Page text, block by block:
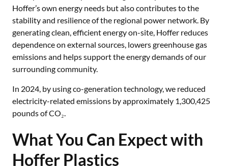
Hoffer’s own energy needs but also contributes to the
stability and resilience of the regional power network. By
generating clean, efficient energy on-site, Hoffer reduces
dependence on external sources, lowers greenhouse gas
emissions and helps support the energy demands of our
surrounding community.
In 2024, by using co-generation technology, we reduced
electricity-related emissions by approximately 1,300,425
pounds of CO₂.
What You Can Expect with
Hoffer Plastics